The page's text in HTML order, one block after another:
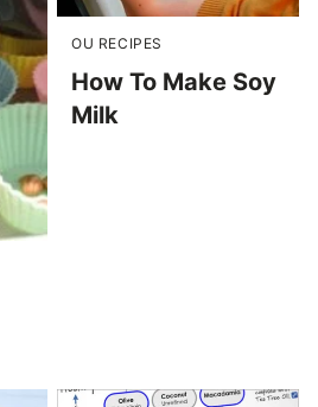
OU RECIPES
How To Make Soy
Milk